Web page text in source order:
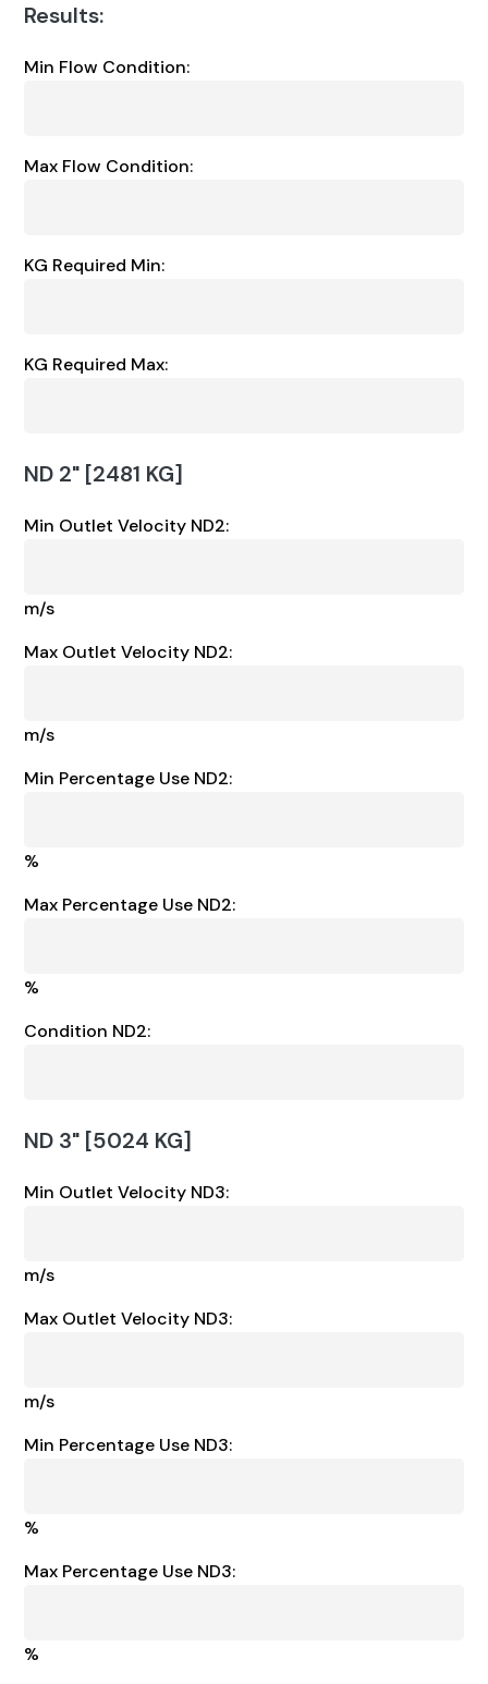
Results:
Min Flow Condition:
Max Flow Condition:
KG Required Min:
KG Required Max:
ND 2" [2481 KG]
Min Outlet Velocity ND2:
m/s
Max Outlet Velocity ND2:
m/s
Min Percentage Use ND2:
%
Max Percentage Use ND2:
%
Condition ND2:
ND 3" [5024 KG]
Min Outlet Velocity ND3:
m/s
Max Outlet Velocity ND3:
m/s
Min Percentage Use ND3:
%
Max Percentage Use ND3:
%